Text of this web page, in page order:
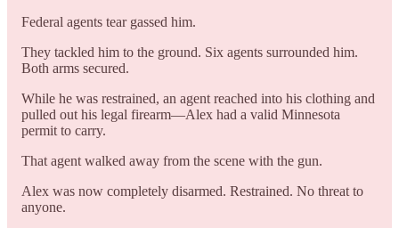
Federal agents tear gassed him.
They tackled him to the ground. Six agents surrounded him.
Both arms secured.
While he was restrained, an agent reached into his clothing and
pulled out his legal firearm—Alex had a valid Minnesota
permit to carry.
That agent walked away from the scene with the gun.
Alex was now completely disarmed. Restrained. No threat to
anyone.